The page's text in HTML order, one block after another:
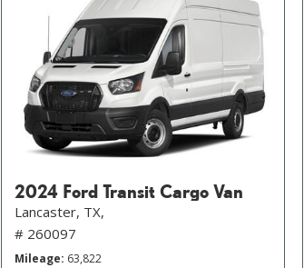
2024 Ford Transit Cargo Van
Lancaster, TX,
# 260097
Mileage 63,822